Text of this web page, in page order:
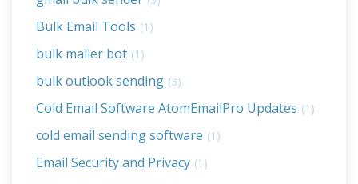
Bulk Email Tools (1)
bulk mailer bot (1)
bulk outlook sending (3)
Cold Email Software AtomEmailPro Updates (1)
cold email sending software (1)
Email Security and Privacy (1)